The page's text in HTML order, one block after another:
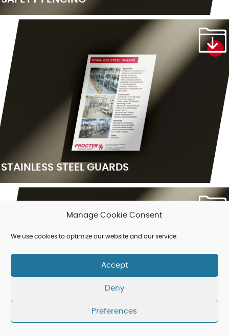
Manage Cookie Consent
We use cookies to optimize our website and our service.
Accept
Deny
Preferences
STAINLESS STEEL GUARDS